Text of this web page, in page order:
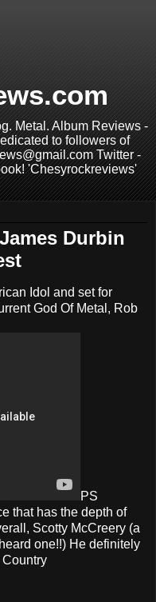
Metal. Album Reviews -
to followers of
Twitter -
'Chesyrockreviews'
Durbin
Idol and set for
God Of Metal, Rob
PS
that has the depth of
Scotty McCreery (a
one!!) He definitely